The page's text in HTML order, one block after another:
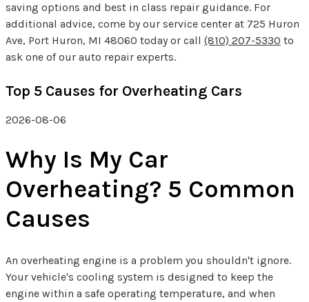
saving options and best in class repair guidance. For
additional advice, come by our service center at 725 Huron
Ave, Port Huron, MI 48060 today or call (810) 207-5330 to
ask one of our auto repair experts.
Top 5 Causes for Overheating Cars
2026-08-06
Why Is My Car
Overheating? 5 Common
Causes
An overheating engine is a problem you shouldn't ignore.
Your vehicle's cooling system is designed to keep the
engine within a safe operating temperature, and when